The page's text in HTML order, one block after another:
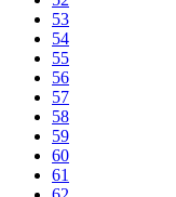
53
54
55
56
57
58
59
60
61